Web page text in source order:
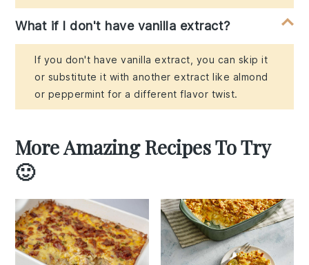
What if I don't have vanilla extract?
If you don't have vanilla extract, you can skip it
or substitute it with another extract like almond
or peppermint for a different flavor twist.
More Amazing Recipes To Try
🙂